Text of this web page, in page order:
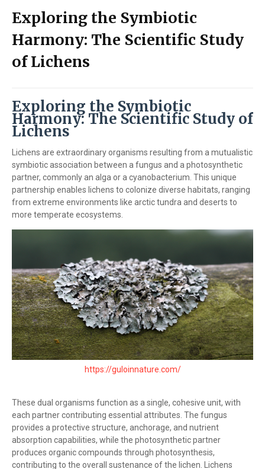
Exploring the Symbiotic
Harmony: The Scientific Study
of Lichens
Exploring the Symbiotic
Harmony: The Scientific Study of
Lichens
Lichens are extraordinary organisms resulting from a mutualistic
symbiotic association between a fungus and a photosynthetic
partner, commonly an alga or a cyanobacterium. This unique
partnership enables lichens to colonize diverse habitats, ranging
from extreme environments like arctic tundra and deserts to
more temperate ecosystems.
https://guloinnature.com/
These dual organisms function as a single, cohesive unit, with
each partner contributing essential attributes. The fungus
provides a protective structure, anchorage, and nutrient
absorption capabilities, while the photosynthetic partner
produces organic compounds through photosynthesis,
contributing to the overall sustenance of the lichen. Lichens